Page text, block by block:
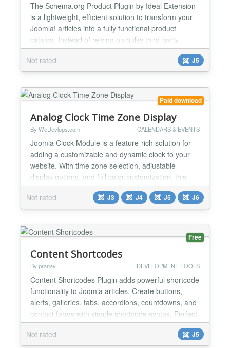
The Schema.org Product Plugin by Ideal Extension
is a lightweight, efficient solution to transform your
Joomla! articles into a fully functional product
catalog. Instead of relying on bulky third-party
extensions, this plugin works directly with Joomla's
native content management system, allowing you to
manage and present your product information
seamlessly. A standout feature of this plugin is i...
Not rated J5
Paid download
Analog Clock Time Zone Display
By WeDevlops.com CALENDARS & EVENTS
Joomla Clock Module is a feature-rich solution for
adding a customizable and dynamic clock to your
website. With time zone selection, adjustable
display options, and full color customization, this
lightweight module offers flexibility and convenience.
Its compatibility with Joomla templates and modern
versions ensures seamless integration, while its
Not rated J3 J4 J5 J6
Free
Content Shortcodes
By pranay DEVELOPMENT TOOLS
Content Shortcodes Plugin adds powerful shortcode
functionality to Joomla articles. Create buttons,
alerts, galleries, tabs, accordions, countdowns, and
contact forms with simple shortcode syntax. Perfect
for content creators who want rich, interactive
content without coding knowledge. FEATURES: •
Not rated J5